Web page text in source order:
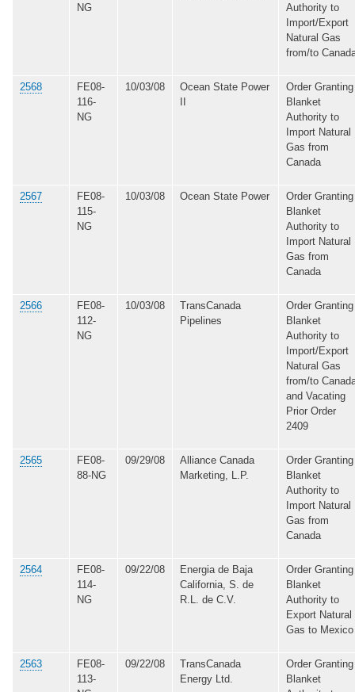
NG
Authority to
Import/Export
Natural Gas
from/to
2568
FE08-
116-
NG
10/03/08
Ocean State Power
II
Order Granting
Blanket
Authority to
Import Natural
Gas from
Canada
2567
FE08-
115-
NG
10/03/08 Ocean State Power
Order Granting
Blanket
Authority to
Import Natural
Gas from
Canada
2566
FE08-
112-
NG
10/03/08
TransCanada
Pipelines
Order Granting
Blanket
Authority to
Import/Export
Natural Gas
from/to
and Vacating
Prior Order
2409
2565
FE08-
88-NG
09/29/08
Alliance Canada
Marketing, L.P.
Order Granting
Blanket
Authority to
Import Natural
Gas from
Canada
2564
FE08-
114-
NG
09/22/08
Energia de Baja
California, S. de
R.L. de C.V.
Order Granting
Blanket
Authority to
Export Natural
Gas to Mexico
2563
FE08-
113-
09/22/08
TransCanada
Energy Ltd.
Order Granting
Blanket